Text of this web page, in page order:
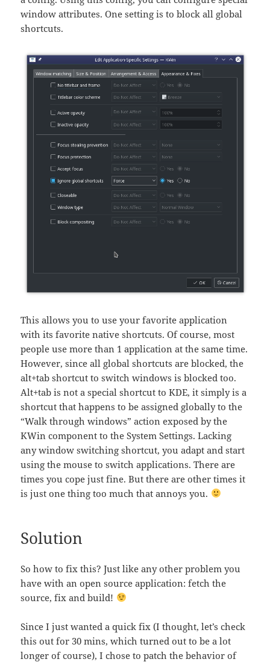
window attributes. One setting is to block all global
shortcuts.
This allows you to use your favorite application
with its favorite native shortcuts. Of course, most
people use more than 1 application at the same time.
However, since all global shortcuts are blocked, the
alt+tab shortcut to switch windows is blocked too.
Alt+tab is not a special shortcut to KDE, it simply is a
shortcut that happens to be assigned globally to the
“Walk through windows” action exposed by the
KWin component to the System Settings. Lacking
any window switching shortcut, you adapt and start
using the mouse to switch applications. There are
times you cope just fine. But there are other times it
is just one thing too much that annoys you.
Solution
So how to fix this? Just like any other problem you
have with an open source application: fetch the
source, fix and build!
Since I just wanted a quick fix (I thought, let’s check
this out for 30 mins, which turned out to be a lot
longer of course), I chose to patch the behavior of